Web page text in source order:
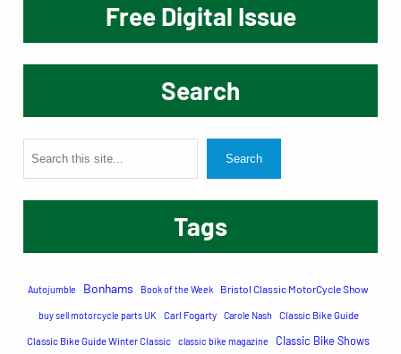
Free Digital Issue
Search
e
a
c
Search
Tags
Autojumble Bonhams Book of the Week Bristol Classic MotorCycle Show
buy sell motorcycle parts UK Carl Fogarty Carole Nash Classic Bike Guide
Classic Bike Guide Winter Classic classic bike magazine Classic Bike Shows